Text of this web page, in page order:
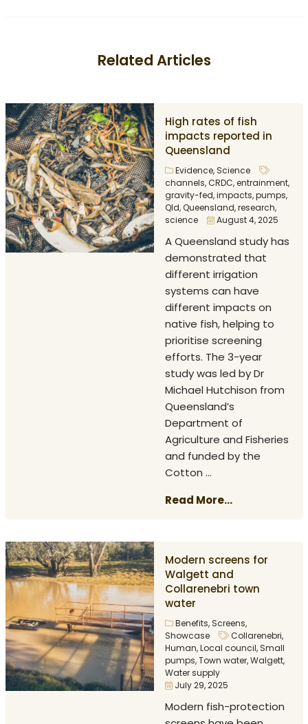
Related Articles
High rates of fish
impacts reported in
Queensland
Evidence, Science
channels,CRDC,entrainment,
gravity-fed,impacts,pumps,
Qld,Queensland,research,
science
August 4, 2025
A Queensland study has
demonstrated that
different irrigation
systems can have
different impacts on
native fish, helping to
prioritise screening
efforts. The 3-year
study was led by Dr
Michael Hutchison from
Queensland’s
Department of
Agriculture and Fisheries
and funded by the
Cotton ...
Read More...
Modern screens for
Walgett and
Collarenebri town
water
Benefits, Screens,
Showcase
Collarenebri,
Human,Local council, Small
pumps,Town water,Walgett,
Water supply
July 29, 2025
Modern fish-protection